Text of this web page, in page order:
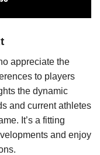
appreciate the
to players
the dynamic
and current athletes
It’s a fitting
and enjoy